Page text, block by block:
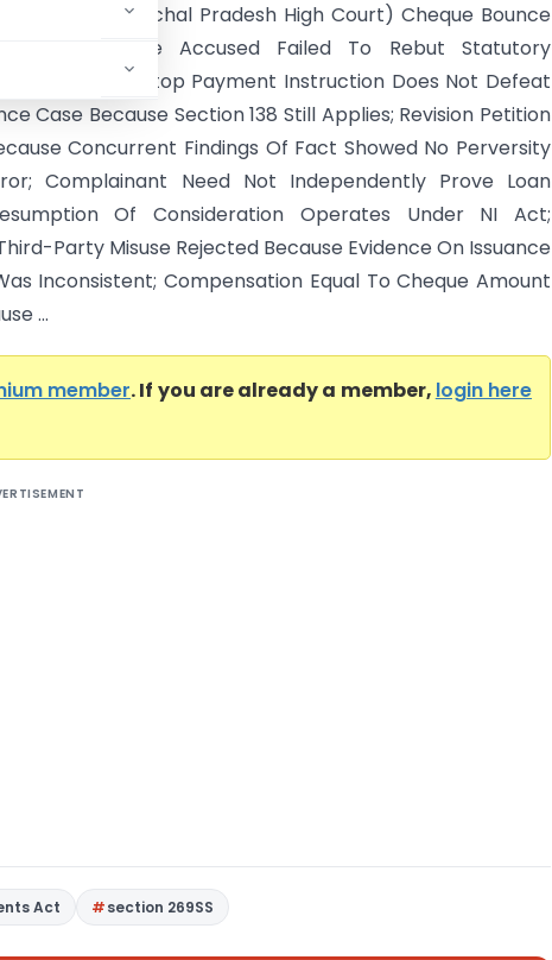
Sen (Himachal Pradesh High Court) Cheque Bounce
Upheld Because Accused Failed To Rebut Statutory
Under NI Act; Stop Payment Instruction Does Not Defeat
Case Because Section 138 Still Applies; Revision Petition
Concurrent Findings Of Fact Showed No Perversity
Complainant Need Not Independently Prove Loan
Of Consideration Operates Under NI Act;
Party Misuse Rejected Because Evidence On Issuance
Inconsistent; Compensation Equal To Cheque Amount
...
member. If you are already a member, login here
Act section 269SS